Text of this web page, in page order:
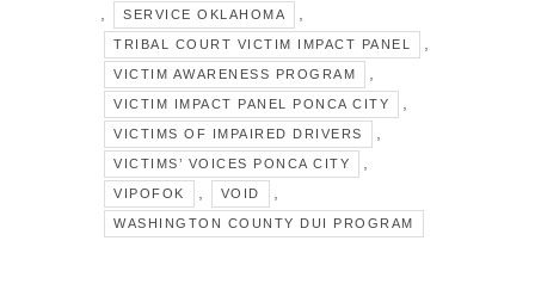
, SERVICE OKLAHOMA ,
TRIBAL COURT VICTIM IMPACT PANEL ,
VICTIM AWARENESS PROGRAM ,
VICTIM IMPACT PANEL PONCA CITY ,
VICTIMS OF IMPAIRED DRIVERS ,
VICTIMS’ VOICES PONCA CITY ,
VIPOFOK , VOID ,
WASHINGTON COUNTY DUI PROGRAM